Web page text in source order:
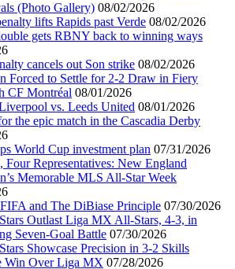
(Photo Gallery) 08/02/2026
lifts Rapids past Verde 08/02/2026
gets RBNY back to winning ways
cancels out Son strike 08/02/2026
Forced to Settle for 2-2 Draw in Fiery
CF Montréal 08/01/2026
vs. Leeds United 08/01/2026
the epic match in the Cascadia Derby
World Cup investment plan 07/31/2026
Four Representatives: New England
Memorable MLS All-Star Week
and The DiBiase Principle 07/30/2026
Outlast Liga MX All-Stars, 4-3, in
Seven-Goal Battle 07/30/2026
Showcase Precision in 3-2 Skills
Win Over Liga MX 07/28/2026